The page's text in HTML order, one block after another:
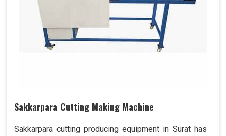
Sakkarpara Cutting Making Machine
Sakkarpara cutting producing equipment in Surat has